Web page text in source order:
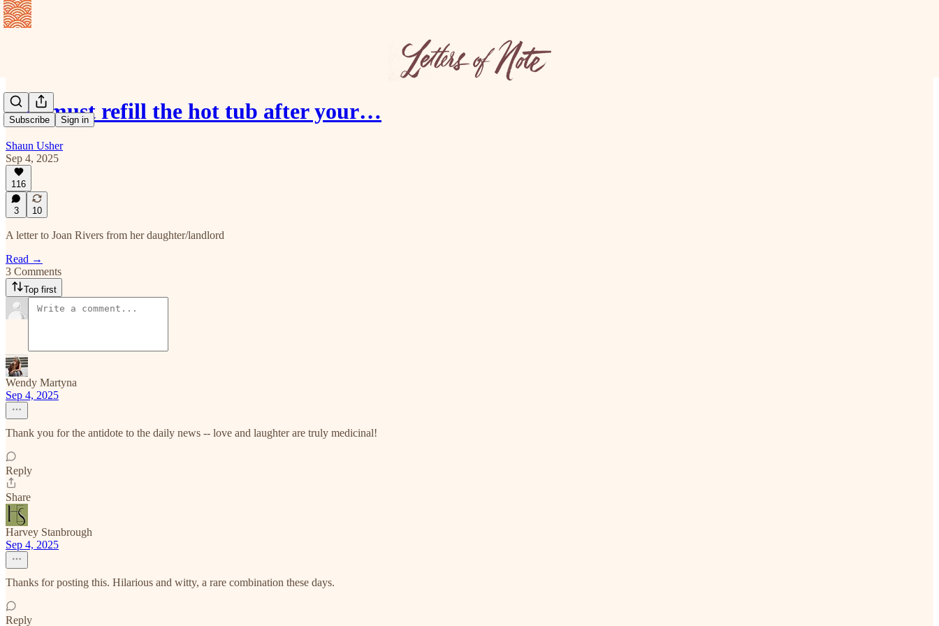
Subscribe Sign in
You must refill the hot tub after your…
Shaun Usher
Sep 4, 2025
116
3 10
A letter to Joan Rivers from her daughter/landlord
Read →
3 Comments
Top first
Wendy Martyna
Sep 4, 2025
Thank you for the antidote to the daily news -- love and laughter are truly medicinal!
Reply
Share
Harvey Stanbrough
Sep 4, 2025
Thanks for posting this. Hilarious and witty, a rare combination these days.
Reply